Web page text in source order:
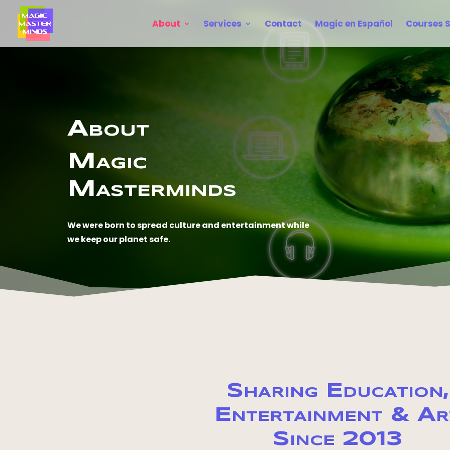
About Services Contact Magic en Español Courses
About
Magic
Masterminds
We were born to spread culture and entertainment while
we keep our planet safe.
Sharing Education,
Entertainment &
Since 2013